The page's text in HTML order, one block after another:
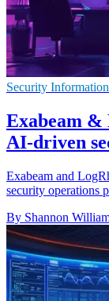
Security
Exabeam &
AI-driven
Exabeam and
security operations
By Shannon